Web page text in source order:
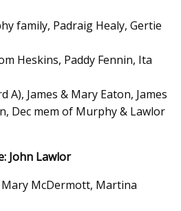
family, Padraig Healy, Gertie
Heskins, Paddy Fennin, Ita
A), James & Mary Eaton, James
Dec mem of Murphy & Lawlor
John Lawlor
Mary McDermott, Martina